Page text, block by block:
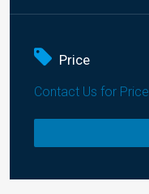
Price
Contact Us for Price